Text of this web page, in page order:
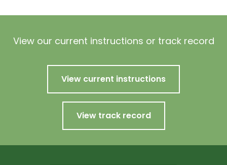
View our current instructions or track record
View current instructions
View track record